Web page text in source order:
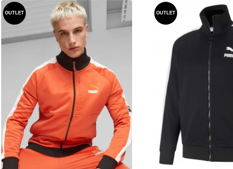
OUTLET OUTLET